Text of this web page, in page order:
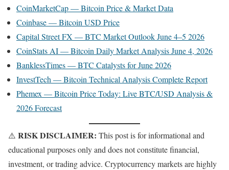
CoinMarketCap — Bitcoin Price & Market Data
Coinbase — Bitcoin USD Price
Capital Street FX — BTC Market Outlook June 4–5 2026
CoinStats AI — Bitcoin Daily Market Analysis June 4, 2026
BanklessTimes — BTC Catalysts for June 2026
InvestTech — Bitcoin Technical Analysis Complete Report
Phemex — Bitcoin Price Today: Live BTC/USD Analysis &
2026 Forecast
⚠️ RISK DISCLAIMER: This post is for informational and
educational purposes only and does not constitute financial,
investment, or trading advice. Cryptocurrency markets are highly